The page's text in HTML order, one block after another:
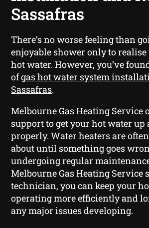
Sassafras
There’s no worse feeling than
enjoyable shower only to realise
hot water. However, you’ve
ofgas hot water system
Sassafras.
Melbourne Gas Heating Service
support to get your hot water
properly. Water heaters are
about until something goes
undergoing regular
Melbourne Gas Heating Service
technician, you can keep your
operating more efficiently and
any major issues developing.